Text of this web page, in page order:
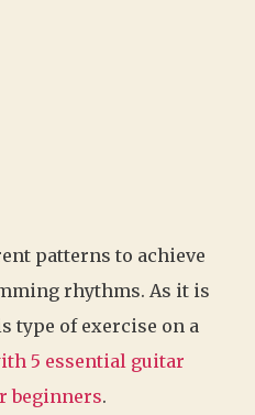
patterns to achieve
rhythms. As it is
type of exercise on a
5 essential guitar
beginners.